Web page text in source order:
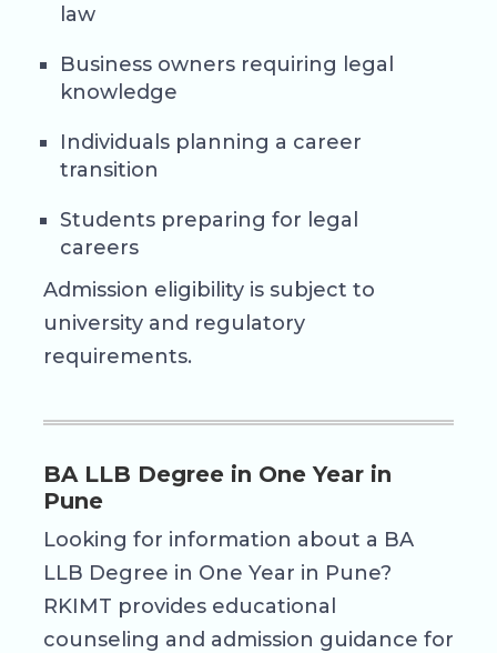
law
Business owners requiring legal
knowledge
Individuals planning a career
transition
Students preparing for legal
careers
Admission eligibility is subject to
university and regulatory
requirements.
BA LLB Degree in One Year in
Pune
Looking for information about a BA
LLB Degree in One Year in Pune?
RKIMT provides educational
counseling and admission guidance for